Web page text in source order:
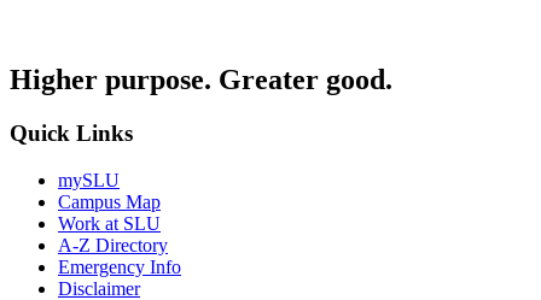
Higher purpose. Greater good.
Quick Links
mySLU
Campus Map
Work at SLU
A-Z Directory
Emergency Info
Disclaimer